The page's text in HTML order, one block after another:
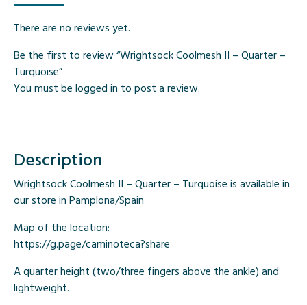
There are no reviews yet.
Be the first to review “Wrightsock Coolmesh II – Quarter –
Turquoise”
You must be logged in to post a review.
Description
Wrightsock Coolmesh II – Quarter – Turquoise is available in
our store in Pamplona/Spain
Map of the location:
https://g.page/caminoteca?share
A quarter height (two/three fingers above the ankle) and
lightweight.